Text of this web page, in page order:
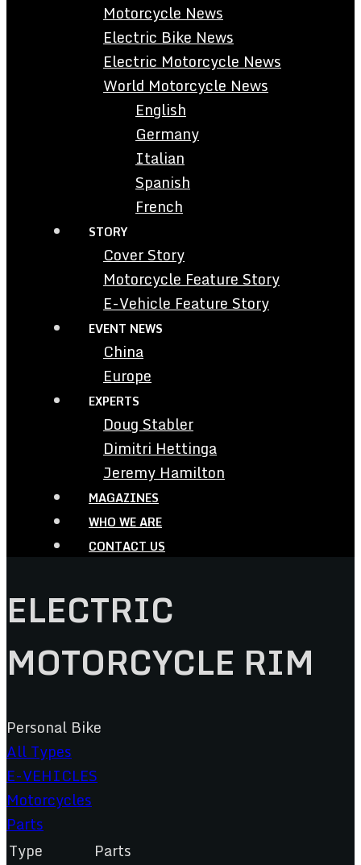
Motorcycle News
Electric Bike News
Electric Motorcycle News
World Motorcycle News
English
Germany
Italian
Spanish
French
STORY
Cover Story
Motorcycle Feature Story
E-Vehicle Feature Story
EVENT NEWS
China
Europe
EXPERTS
Doug Stabler
Dimitri Hettinga
Jeremy Hamilton
MAGAZINES
WHO WE ARE
CONTACT US
ELECTRIC
MOTORCYCLE RIM
Personal Bike
All Types
E-VEHICLES
Motorcycles
Parts
Type
Parts